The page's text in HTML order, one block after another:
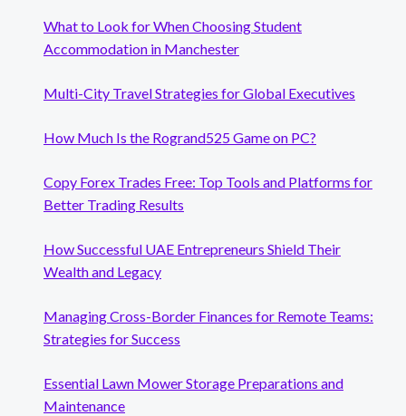
What to Look for When Choosing Student
Accommodation in Manchester
Multi-City Travel Strategies for Global Executives
How Much Is the Rogrand525 Game on PC?
Copy Forex Trades Free: Top Tools and Platforms for
Better Trading Results
How Successful UAE Entrepreneurs Shield Their
Wealth and Legacy
Managing Cross-Border Finances for Remote Teams:
Strategies for Success
Essential Lawn Mower Storage Preparations and
Maintenance